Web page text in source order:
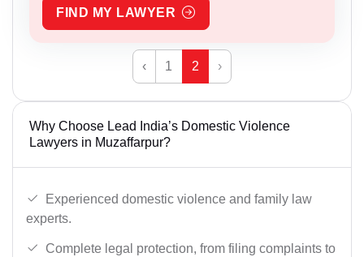
FIND MY LAWYER
‹ 1 2 ›
Why Choose Lead India’s Domestic Violence
Lawyers in Muzaffarpur?
Experienced domestic violence and family law
experts.
Complete legal protection, from filing complaints to